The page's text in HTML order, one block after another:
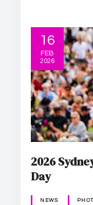
16
FEB
2026
2026
Day
NEWS